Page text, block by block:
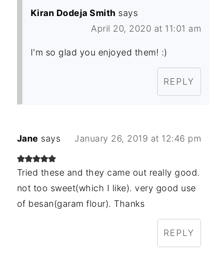
Kiran Dodeja Smith says
April 20, 2020 at 11:01 am
I'm so glad you enjoyed them! :)
REPLY
Jane says January 26, 2019 at 12:46 pm
Tried these and they came out really good.
not too sweet(which I like). very good use
of besan(garam flour). Thanks
REPLY